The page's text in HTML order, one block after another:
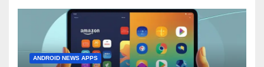
ANDROID NEWS APPS